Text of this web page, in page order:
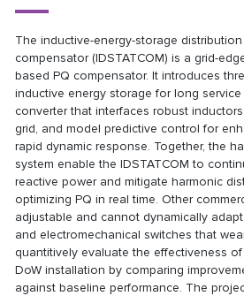
The inductive-energy-storage
compensator (IDSTATCOM) is a grid-
based PQ compensator. It introduces
inductive energy storage for long
converter that interfaces robust
grid, and model predictive control for
rapid dynamic response. Together, the
system enable the IDSTATCOM to
reactive power and mitigate harmonic
optimizing PQ in real time. Other
adjustable and cannot dynamically
and electromechanical switches that
quantitively evaluate the effectiveness of
DoW installation by comparing
against baseline performance. The